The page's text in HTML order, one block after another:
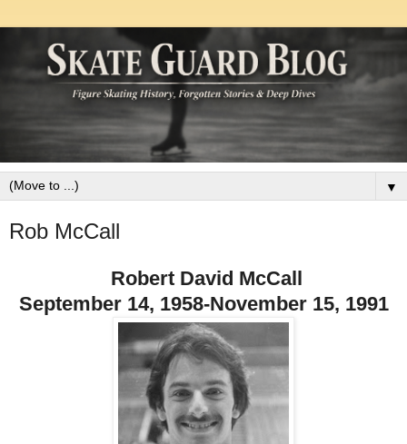
▼
Rob McCall
Robert David McCall
September 14, 1958-November 15, 1991